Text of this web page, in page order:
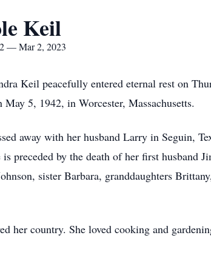
Keil
— Mar 2, 2023
Keil peacefully entered eternal rest on
May 5, 1942, in Worcester, Massachusetts.
away with her husband Larry in Seguin,
preceded by the death of her first husband
sister Barbara, granddaughters
her country. She loved cooking and